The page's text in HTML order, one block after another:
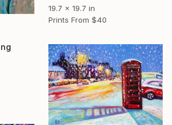
19.7 x 19.7 in
Prints From $40